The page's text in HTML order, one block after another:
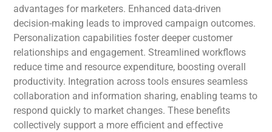
advantages for marketers. Enhanced data-driven
decision-making leads to improved campaign outcomes.
Personalization capabilities foster deeper customer
relationships and engagement. Streamlined workflows
reduce time and resource expenditure, boosting overall
productivity. Integration across tools ensures seamless
collaboration and information sharing, enabling teams to
respond quickly to market changes. These benefits
collectively support a more efficient and effective